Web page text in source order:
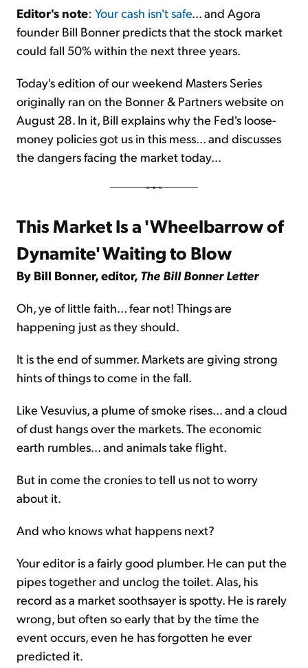
Sign Up Free
Editor's note: Your cash isn't safe... and Agora
founder Bill Bonner predicts that the stock market
could fall 50% within the next three years.
Today's edition of our weekend Masters Series
originally ran on the Bonner & Partners website on
August 28. In it, Bill explains why the Fed's loose-
money policies got us in this mess... and discusses
the dangers facing the market today...
This Market Is a 'Wheelbarrow of
Dynamite' Waiting to Blow
By Bill Bonner, editor, The Bill Bonner Letter
Oh, ye of little faith... fear not! Things are
happening just as they should.
It is the end of summer. Markets are giving strong
hints of things to come in the fall.
Like Vesuvius, a plume of smoke rises... and a cloud
of dust hangs over the markets. The economic
earth rumbles... and animals take flight.
But in come the cronies to tell us not to worry
about it.
And who knows what happens next?
Your editor is a fairly good plumber. He can put the
pipes together and unclog the toilet. Alas, his
record as a market soothsayer is spotty. He is rarely
wrong, but often so early that by the time the
event occurs, even he has forgotten he ever
predicted it.